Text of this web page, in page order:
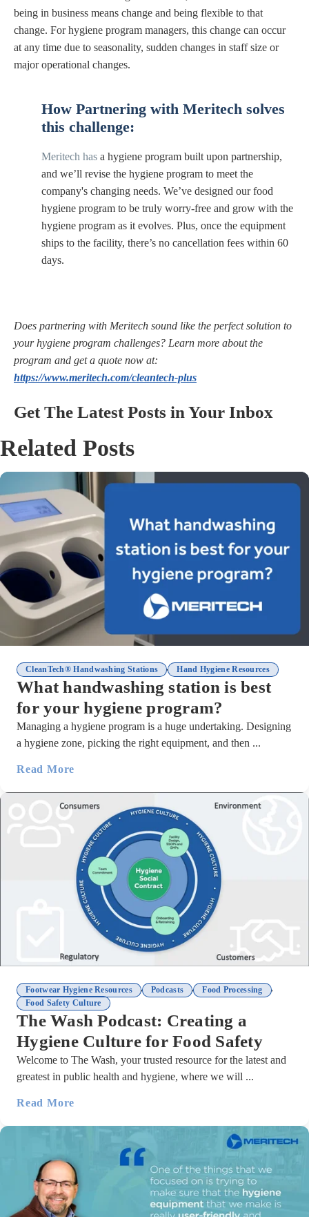
being in business means change and being flexible to that
change. For hygiene program managers, this change can occur
at any time due to seasonality, sudden changes in staff size or
major operational changes.
How Partnering with Meritech solves
this challenge:
Meritech has a hygiene program built upon partnership,
and we’ll revise the hygiene program to meet the
company's changing needs. We’ve designed our food
hygiene program to be truly worry-free and grow with the
hygiene program as it evolves. Plus, once the equipment
ships to the facility, there’s no cancellation fees within 60
days.
Does partnering with Meritech sound like the perfect solution to
your hygiene program challenges? Learn more about the
program and get a quote now at:
https://www.meritech.com/cleantech-plus
Get The Latest Posts in Your Inbox
Related Posts
CleanTech® Handwashing Stations , Hand Hygiene Resources
What handwashing station is best
for your hygiene program?
Managing a hygiene program is a huge undertaking. Designing
a hygiene zone, picking the right equipment, and then ...
Read More
Footwear Hygiene Resources , Podcasts , Food Processing
,
Food Safety Culture
The Wash Podcast: Creating a
Hygiene Culture for Food Safety
Welcome to The Wash, your trusted resource for the latest and
greatest in public health and hygiene, where we will ...
Read More